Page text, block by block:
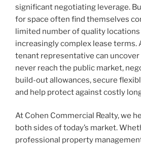
significant negotiating leverage.
for space often find themselves
limited number of quality
increasingly complex lease terms.
tenant representative can
never reach the public market,
build-out allowances, secure
and help protect against costly
At Cohen Commercial Realty, we
both sides of today’s market.
professional property